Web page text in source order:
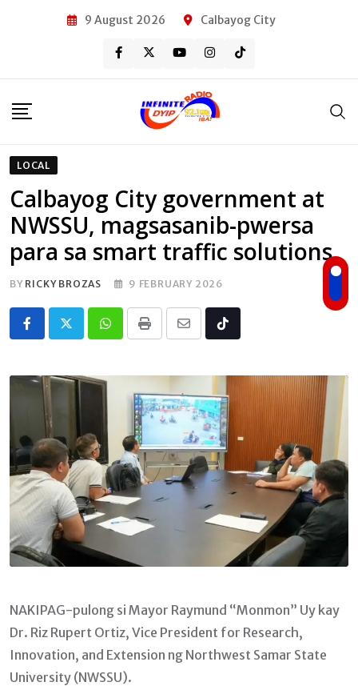
9 August 2026 Calbayog City
LOCAL
Calbayog City government at
NWSSU, magsasanib-pwersa
para sa smart traffic solutions
BY RICKY BROZAS 9 FEBRUARY 2026
Whatsapp
Print
Share
Email
Tiktok
NAKIPAG-pulong si Mayor Raymund “Monmon” Uy kay
Dr. Riz Rupert Ortiz, Vice President for Research,
Innovation, and Extension ng Northwest Samar State
University (NWSSU).